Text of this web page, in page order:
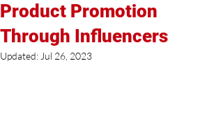
Product Promotion
Through Influencers
Updated: Jul 26, 2023